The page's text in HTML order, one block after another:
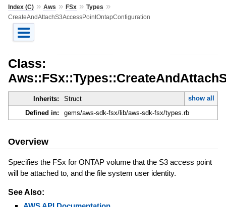
Index (C)» Aws » FSx» Types »
CreateAndAttachS3AccessPointOntapConfiguration
Class:
Inherits: Struct
show all
Defined in:
gems/aws-sdk-fsx/lib/aws-sdk-fsx/types.rb
Overview
Specifies the FSx for ONTAP volume that the S3 access point
will be attached to, and the file system user identity.
See Also: